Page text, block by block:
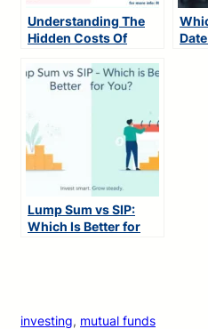
Understanding The
Hidden Costs Of
Lump Sum vs SIP:
Which Is Better for
investing, mutual funds